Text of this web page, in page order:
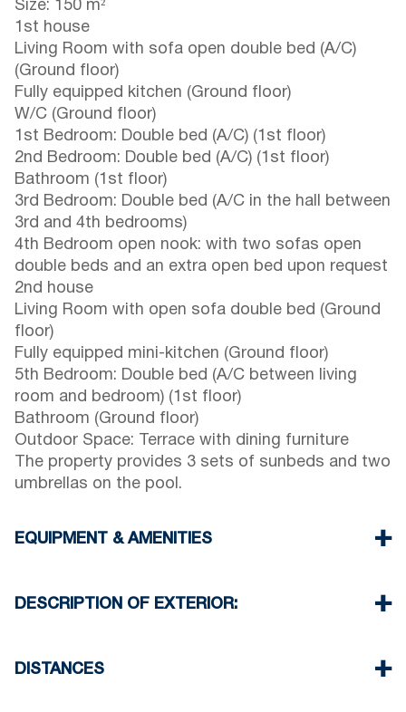
Size: 150 m²
1st house
Living Room with sofa open double bed (A/C)
(Ground floor)
Fully equipped kitchen (Ground floor)
W/C (Ground floor)
1st Bedroom: Double bed (A/C) (1st floor)
2nd Bedroom: Double bed (A/C) (1st floor)
Bathroom (1st floor)
3rd Bedroom: Double bed (A/C in the hall between
3rd and 4th bedrooms)
4th Bedroom open nook: with two sofas open
double beds and an extra open bed upon request
2nd house
Living Room with open sofa double bed (Ground
floor)
Fully equipped mini-kitchen (Ground floor)
5th Bedroom: Double bed (A/C between living
room and bedroom) (1st floor)
Bathroom (Ground floor)
Outdoor Space: Terrace with dining furniture
The property provides 3 sets of sunbeds and two
umbrellas on the pool.
EQUIPMENT & AMENITIES
Five air conditioners
Dishwasher
DESCRIPTION OF EXTERIOR:
Private garden with barbecue available upon
DISTANCES